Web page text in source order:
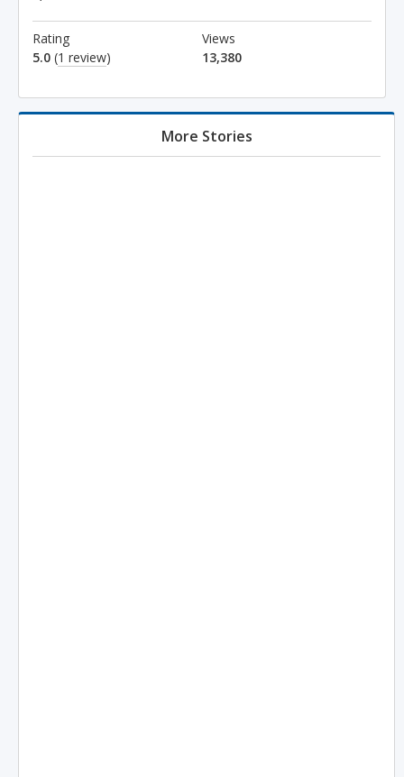
Rating
5.0 (1 review)
Views
13,380
More Stories